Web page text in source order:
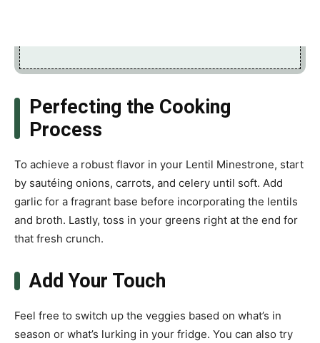
Perfecting the Cooking
Process
To achieve a robust flavor in your Lentil Minestrone, start
by sautéing onions, carrots, and celery until soft. Add
garlic for a fragrant base before incorporating the lentils
and broth. Lastly, toss in your greens right at the end for
that fresh crunch.
Add Your Touch
Feel free to switch up the veggies based on what’s in
season or what’s lurking in your fridge. You can also try